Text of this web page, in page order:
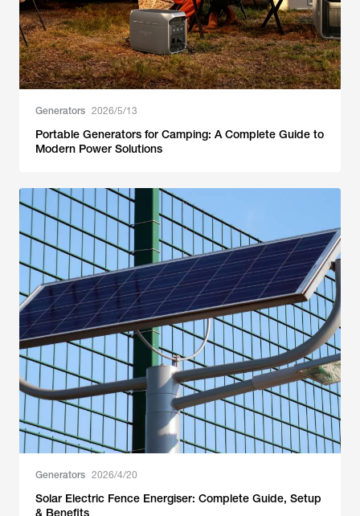
Generators 2026/5/13
Portable Generators for Camping: A Complete Guide to
Modern Power Solutions
Generators 2026/4/20
Solar Electric Fence Energiser: Complete Guide, Setup
& Benefits